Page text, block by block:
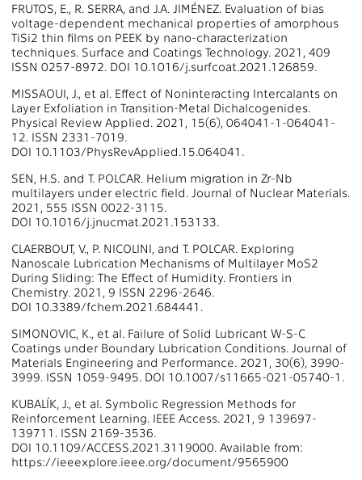
FRUTOS, E., R. SERRA, and J.A. JIMÉNEZ. Evaluation of bias
voltage-dependent mechanical properties of amorphous
TiSi2 thin films on PEEK by nano-characterization
techniques. Surface and Coatings Technology. 2021, 409
ISSN 0257-8972. DOI 10.1016/j.surfcoat.2021.126859.
MISSAOUI, J., et al. Effect of Noninteracting Intercalants on
Layer Exfoliation in Transition-Metal Dichalcogenides.
Physical Review Applied. 2021, 15(6), 064041-1-064041-
12. ISSN 2331-7019.
DOI 10.1103/PhysRevApplied.15.064041.
SEN, H.S. and T. POLCAR. Helium migration in Zr-Nb
multilayers under electric field. Journal of Nuclear Materials.
2021, 555 ISSN 0022-3115.
DOI 10.1016/j.jnucmat.2021.153133.
CLAERBOUT, V., P. NICOLINI, and T. POLCAR. Exploring
Nanoscale Lubrication Mechanisms of Multilayer MoS2
During Sliding: The Effect of Humidity. Frontiers in
Chemistry. 2021, 9 ISSN 2296-2646.
DOI 10.3389/fchem.2021.684441.
SIMONOVIC, K., et al. Failure of Solid Lubricant W-S-C
Coatings under Boundary Lubrication Conditions. Journal of
Materials Engineering and Performance. 2021, 30(6), 3990-
3999. ISSN 1059-9495. DOI 10.1007/s11665-021-05740-1.
KUBALÍK, J., et al. Symbolic Regression Methods for
Reinforcement Learning. IEEE Access. 2021, 9 139697-
139711. ISSN 2169-3536.
DOI 10.1109/ACCESS.2021.3119000. Available from:
https://ieeexplore.ieee.org/document/9565900